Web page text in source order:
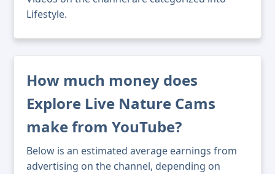
Lifestyle.
How much money does
Explore Live Nature Cams
make from YouTube?
Below is an estimated average earnings from
advertising on the channel, depending on